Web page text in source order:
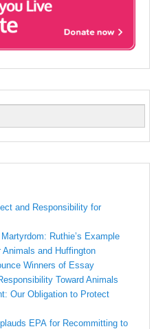
and Responsibility for
Ruthie’s Example
Animals and Huffington
Winners of Essay
Toward Animals
Our Obligation to Protect
EPA for Recommitting to